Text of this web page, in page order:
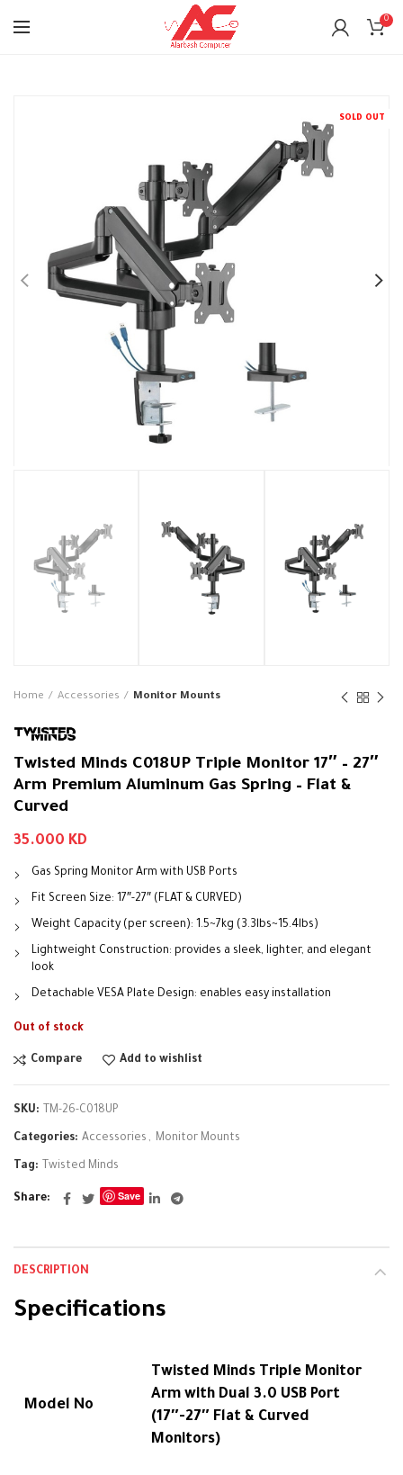
0
SOLD OUT
Home Accessories Monitor Mounts
Twisted Minds C018UP Triple Monitor 17″ – 27″
Arm Premium Aluminum Gas Spring – Flat &
Curved
35.000 KD
Gas Spring Monitor Arm with USB Ports
Fit Screen Size: 17″-27″ (FLAT & CURVED)
Weight Capacity (per screen): 1.5~7kg (3.3lbs~15.4lbs)
Lightweight Construction: provides a sleek, lighter, and elegant
look
Detachable VESA Plate Design: enables easy installation
Out of stock
Compare Add to wishlist
SKU: TM-26-C018UP
Categories: Accessories , Monitor Mounts
Tag: Twisted Minds
Share Save
DESCRIPTION
Specifications
Model No
Twisted Minds Triple Monitor
Arm with Dual 3.0 USB Port
(17″-27″ Flat & Curved
Monitors)